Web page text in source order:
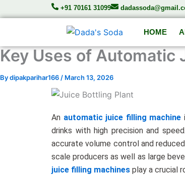
to
+91 70161 31099
HOME
Key Uses of Automatic
Bydipakparihar166 / March 13, 2026
An automatic juice filling machine
drinks with high precision and
accurate volume control and
scale producers as well as large
juice filling machines play a crucial